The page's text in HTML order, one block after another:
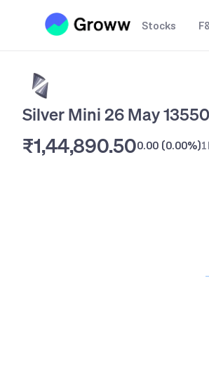
Stocks
Silver Mini 26 May
₹1,44,890.500.00 (0.00%)